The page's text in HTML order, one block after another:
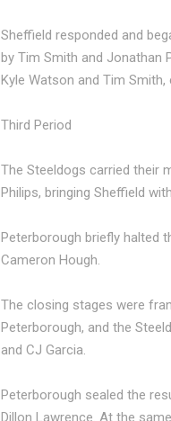
Sheffield responded and
by Tim Smith and Jonathan
Kyle Watson and Tim
Third Period
The Steeldogs carried their
Philips, bringing Sheffield
Peterborough briefly halted
Cameron Hough.
The closing stages were
Peterborough, and the
and CJ Garcia.
Peterborough sealed the
Dillon Lawrence. At the